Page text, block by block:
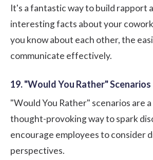
It's a fantastic way to build rapport
interesting facts about your
you know about each other, the
communicate effectively.
19. "Would You Rather" Scenarios
"Would You Rather" scenarios are
thought-provoking way to spark
encourage employees to consider
perspectives.